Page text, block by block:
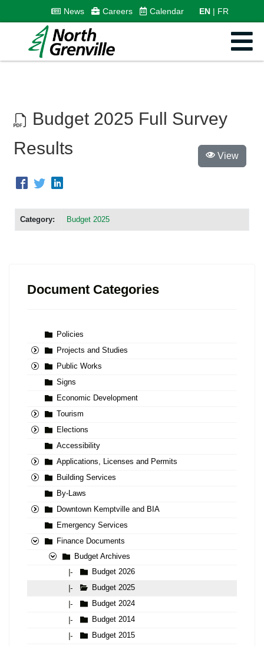
News Careers Calendar EN FR
Budget 2025 Full Survey
Results
Category: Budget 2025
View
Document Categories
Policies
Projects and Studies
Public Works
Signs
Economic Development
Tourism
Elections
Accessibility
Applications, Licenses and Permits
Building Services
By-Laws
Downtown Kemptville and BIA
Emergency Services
Finance Documents
Budget Archives
|-
Budget 2026
|-
Budget 2025
|-
Budget 2024
|-
Budget 2014
|-
Budget 2015